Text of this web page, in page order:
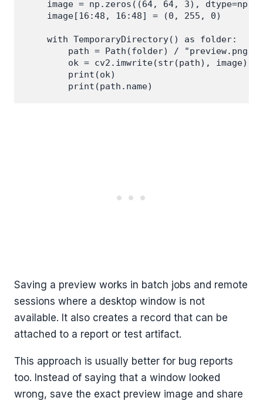
image = np.zeros((64, 64, 3),
    image[16:48, 16:48] = (0, 255, 0)
    with TemporaryDirectory() as folder:
        path = Path(folder) / "preview.png"
        ok = cv2.imwrite(str(path), image)
        print(ok)
Saving a preview works in batch jobs and remote
sessions where a desktop window is not
available. It also creates a record that can be
attached to a report or test artifact.
This approach is usually better for bug reports
too. Instead of saying that a window looked
wrong, save the exact preview image and share